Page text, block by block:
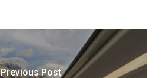
Previous Post